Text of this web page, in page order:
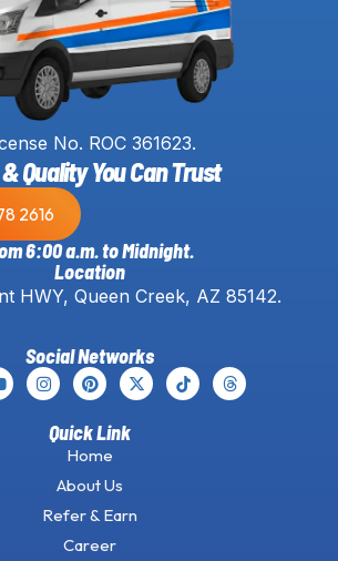
No. ROC 361623.
Quality You Can Trust
2616
6:00 a.m. to Midnight.
Location
HWY, Queen Creek, AZ 85142.
Social Networks
Quick Link
Home
About Us
Refer & Earn
Career